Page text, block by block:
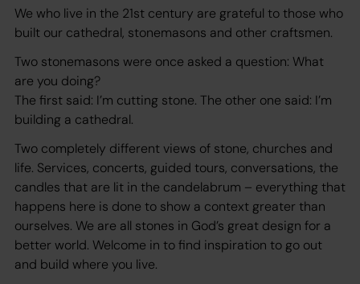
We who live in the 21st century are grateful to those who
built our cathedral, stonemasons and other craftsmen.
Two stonemasons were once asked a question: What
are you doing?
The first said: I’m cutting stone. The other one said: I’m
building a cathedral.
Two completely different views of stone, churches and
life. Services, concerts, guided tours, conversations, the
candles that are lit in the candelabrum – everything that
happens here is done to show a context greater than
ourselves. We are all stones in God’s great design for a
better world. Welcome in to find inspiration to go out
and build where you live.